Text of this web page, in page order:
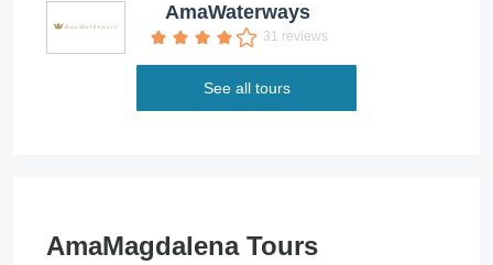
AmaWaterways
31 reviews
See all tours
AmaMagdalena Tours